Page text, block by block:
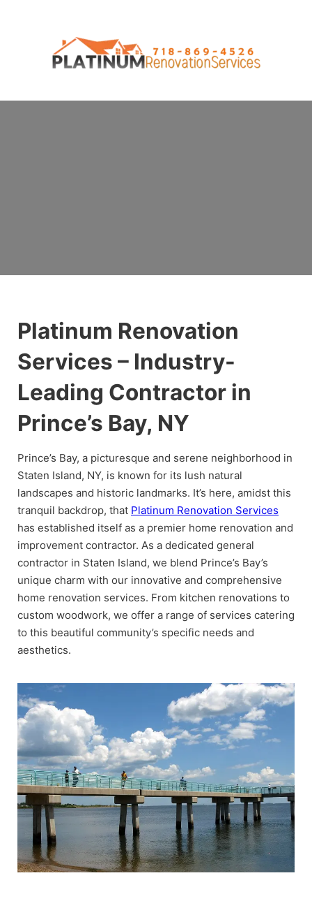
Platinum Renovation
Services – Industry-
Leading Contractor in
Prince’s Bay, NY
Prince’s Bay, a picturesque and serene neighborhood in
Staten Island, NY, is known for its lush natural
landscapes and historic landmarks. It’s here, amidst this
tranquil backdrop, that Platinum Renovation Services
has established itself as a premier home renovation and
improvement contractor. As a dedicated general
contractor in Staten Island, we blend Prince’s Bay’s
unique charm with our innovative and comprehensive
home renovation services. From kitchen renovations to
custom woodwork, we offer a range of services catering
to this beautiful community’s specific needs and
aesthetics.